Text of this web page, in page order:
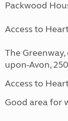
Packwood
Access to
The
upon-Avon,
Access to
Good area for